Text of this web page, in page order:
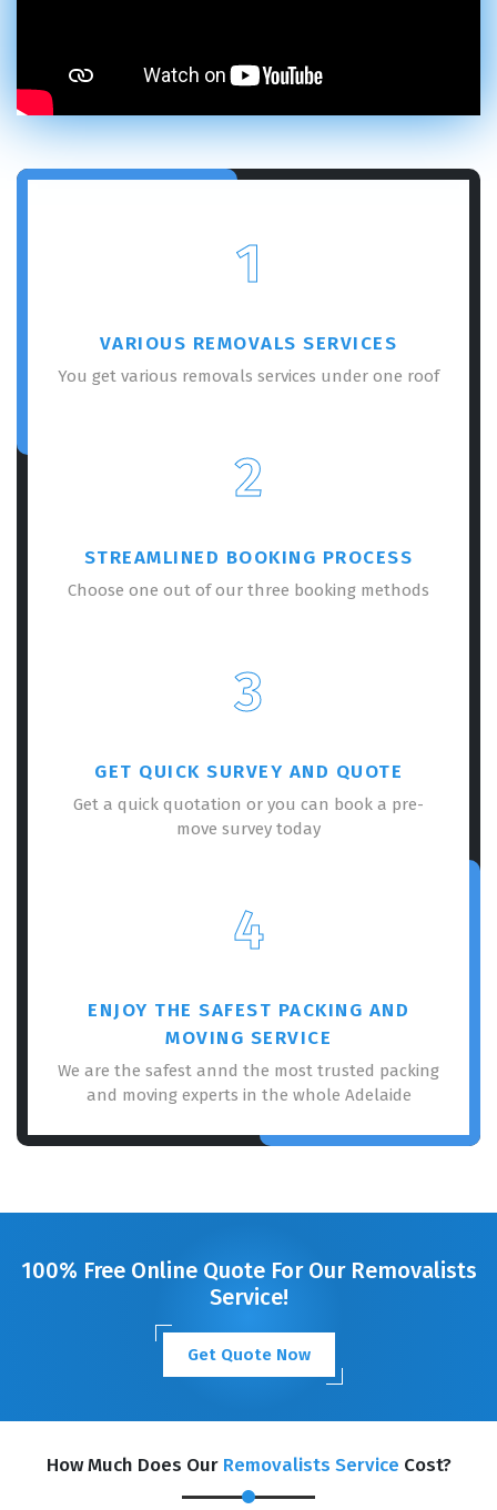
1
VARIOUS REMOVALS SERVICES
You get various removals services under one roof
2
STREAMLINED BOOKING PROCESS
Choose one out of our three booking methods
3
GET QUICK SURVEY AND QUOTE
Get a quick quotation or you can book a pre-
move survey today
4
ENJOY THE SAFEST PACKING AND
MOVING SERVICE
We are the safest annd the most trusted packing
and moving experts in the whole Adelaide
100% Free Online Quote For Our Removalists
Service!
Get Quote Now
How Much Does Our Removalists Service Cost?